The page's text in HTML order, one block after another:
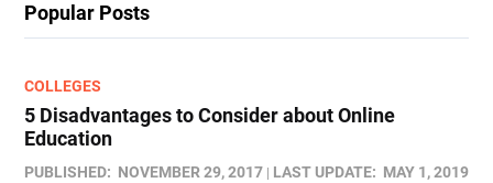
Popular Posts
COLLEGES
5 Disadvantages to Consider about Online
Education
PUBLISHED: NOVEMBER 29, 2017 LAST UPDATE: MAY 1, 2019